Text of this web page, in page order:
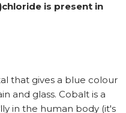
is present in
that gives a blue colour
and glass. Cobalt is a
in the human body (it's